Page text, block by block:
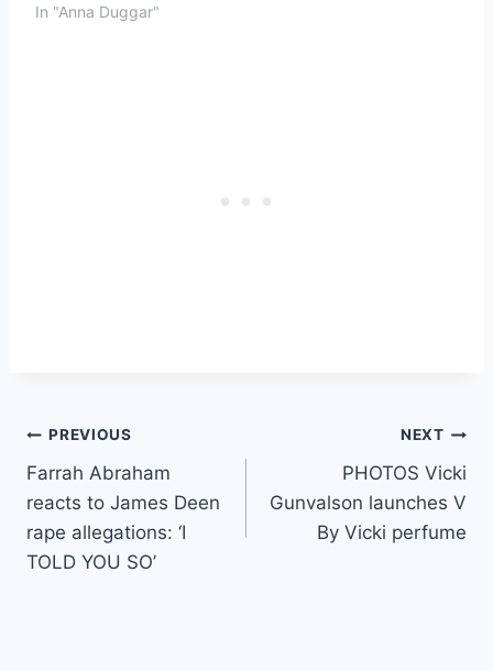
In "Anna Duggar"
Post
navigation
PREVIOUS
Farrah Abraham
reacts to James Deen
rape allegations: ‘I
TOLD YOU SO’
NEXT
PHOTOS Vicki
Gunvalson launches V
By Vicki perfume